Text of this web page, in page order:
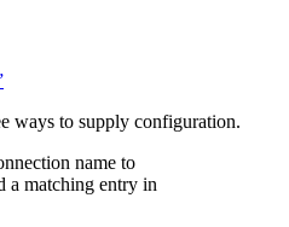
ways to supply configuration.
name to
a matching entry in